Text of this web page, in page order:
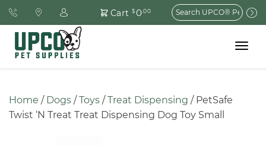
Cart $0.00
Search
for:
Toggle
Home / Dogs / Toys / Treat Dispensing / PetSafe
Twist ‘N Treat Treat Dispensing Dog Toy Small